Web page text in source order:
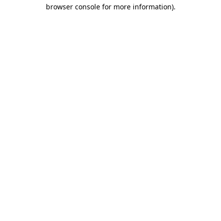
browser console for more information).